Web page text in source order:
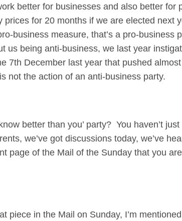
better for businesses and also better
prices for 20 months if we are elected next
business measure, that’s a pro-business
us being anti-business, we last year
7th December last year that pushed
not the action of an anti-business party.
better than you’ party? You haven’t
we’ve got discussions today, we’ve
page of the Mail of the Sunday that you
piece in the Mail on Sunday, I’m